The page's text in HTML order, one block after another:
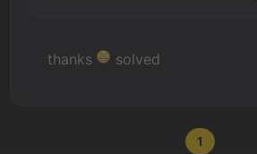
thanks solved
1